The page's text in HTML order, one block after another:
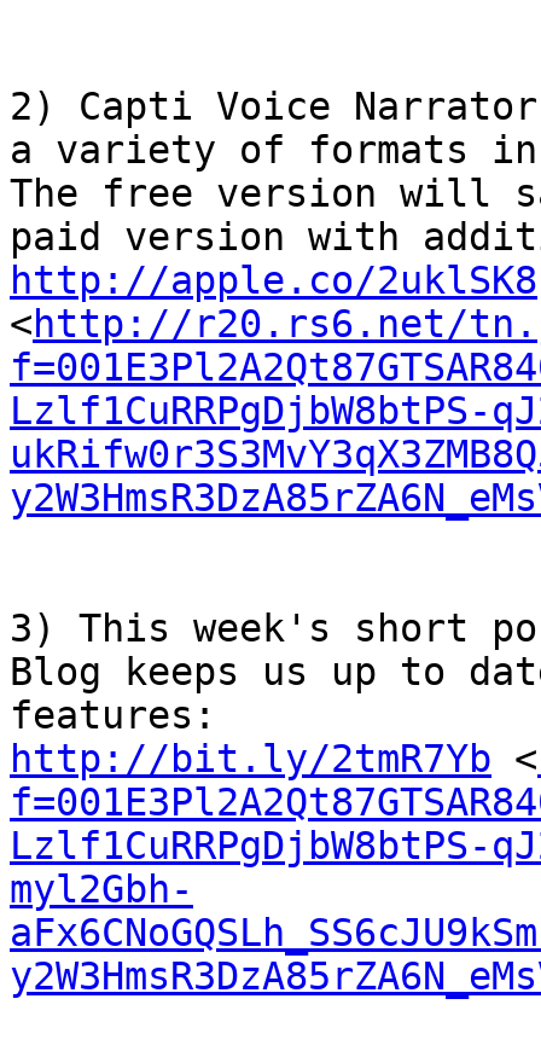
2) Capti Voice
a variety of formats
The free version will
http://apple.co/2uklSK8
<http://r20.rs6.net/
Lzlf1CuRRPgDjbW8btPS-
3) This week's short
Blog keeps us up to
http://bit.ly/2tmR7Yb <
Lzlf1CuRRPgDjbW8btPS-
myl2Gbh-